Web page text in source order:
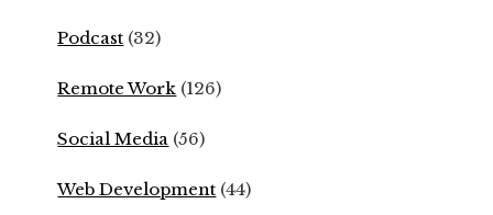
Podcast (32)
Remote Work (126)
Social Media (56)
Web Development (44)